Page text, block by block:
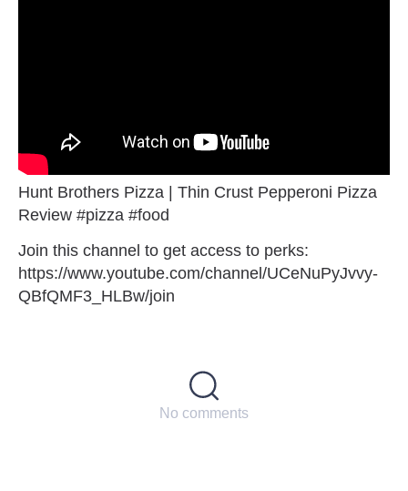
Hunt Brothers Pizza | Thin Crust Pepperoni Pizza
Review #pizza #food
Join this channel to get access to perks:
https://www.youtube.com/channel/UCeNuPyJvvy-
QBfQMF3_HLBw/join
No comments